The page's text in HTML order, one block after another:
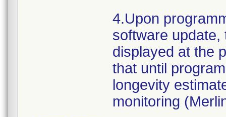
4.Upon
software update,
displayed at the
that until
longevity
monitoring